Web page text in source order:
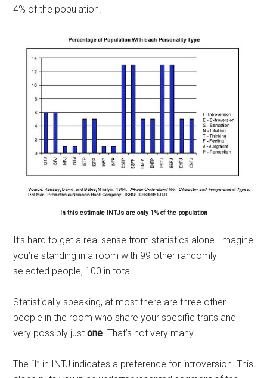
4% of the population.
In this estimate INTJs are only 1% of the population
It’s hard to get a real sense from statistics alone. Imagine
you’re standing in a room with 99 other randomly
selected people, 100 in total.
Statistically speaking, at most there are three other
people in the room who share your specific traits and
very possibly justone. That’s not very many.
The “I” in INTJ indicates a preference for introversion. This